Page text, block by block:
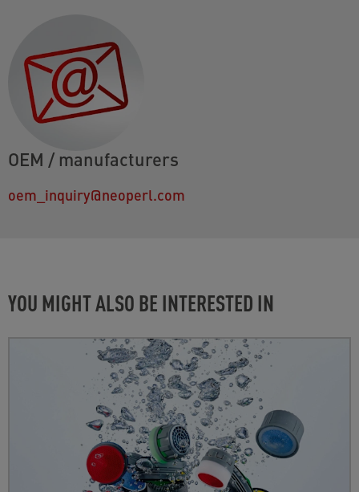
OEM / manufacturers
oem_inquiry@neoperl.com
YOU MIGHT ALSO BE INTERESTED IN